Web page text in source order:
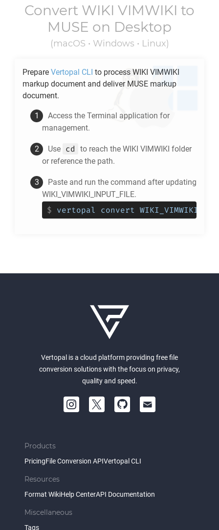
Convert WIKI VIMWIKI to
MUSE on Desktop
(macOS • Windows • Linux)
Prepare Vertopal CLI to process WIKI VIMWIKI
markup document and deliver MUSE markup
document.
Access the Terminal application for
management.
Use cd to reach the WIKI VIMWIKI folder
or reference the path.
Paste and run the command after updating
WIKI_VIMWIKI_INPUT_FILE.
$ vertopal convert
Vertopal is a cloud platform providing free file
conversion solutions with the focus on privacy,
quality and speed.
Products
PricingFile Conversion APIVertopal CLI
Resources
Format WikiHelp CenterAPI Documentation
Miscellaneous
Tags